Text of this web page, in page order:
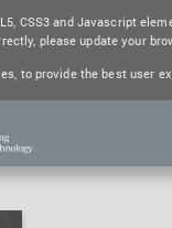
CSS3 and Javascript
please update your
to provide the best user